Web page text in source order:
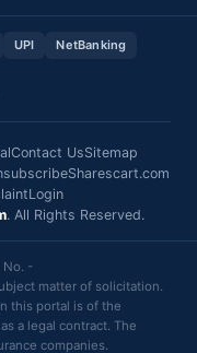
UPI
NetBanking
Contact UsSitemap
Sharescart.com
Login
. All Rights Reserved.
No. -
matter of solicitation.
this portal is of the
a legal contract. The
companies.